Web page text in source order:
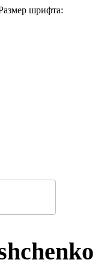
шрифта: